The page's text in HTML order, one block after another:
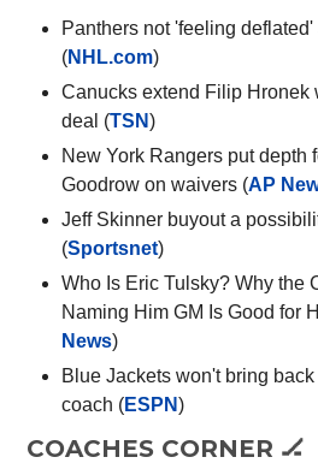
Panthers not 'feeling
(NHL.com)
Canucks extend Filip Hronek
deal (TSN)
New York Rangers put depth
Goodrow on waivers (AP
Jeff Skinner buyout a
(Sportsnet)
Who Is Eric Tulsky? Why the
Naming Him GM Is Good for
News)
Blue Jackets won't bring
coach (ESPN)
COACHES CORNER 🏒